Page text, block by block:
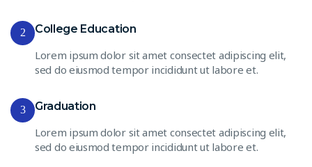
2 College Education
Lorem ipsum dolor sit amet consectet adipiscing elit,
sed do eiusmod tempor incididunt ut labore et.
3 Graduation
Lorem ipsum dolor sit amet consectet adipiscing elit,
sed do eiusmod tempor incididunt ut labore et.